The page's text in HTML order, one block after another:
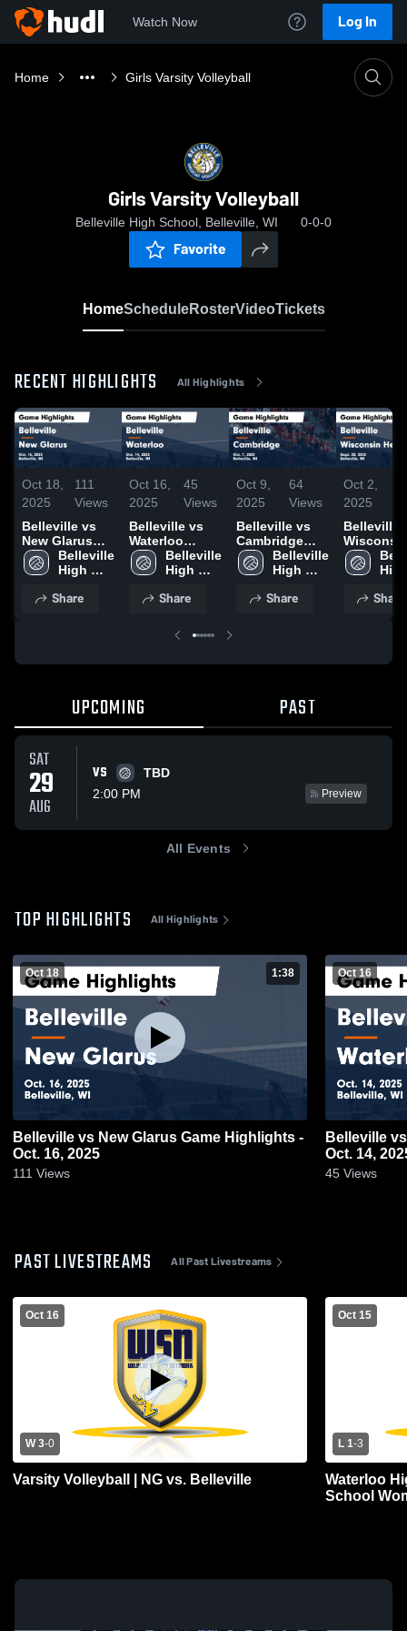
Watch Now Log In
Home Girls Varsity Volleyball
Girls Varsity Volleyball
Belleville High School, Belleville, WI 0-0-0
Favorite
HomeScheduleRosterVideoTickets
RECENT HIGHLIGHTS All Highlights
Oct 18,
2025
111
Views
Belleville vs
New Glarus
Game
Highlights -
Belleville
High
Share
Oct 16,
2025
45
Views
Belleville vs
Waterloo
Game
Highlights -
Belleville
High
Share
Oct 9,
2025
64
Views
Belleville vs
Cambridge
Game
Highlights -
Belleville
High
Share
Oct 2,
2025
Belleville vs
Heights Game
Share
UPCOMING PAST
SAT
29
AUG
VS
TBD
2:00 PM
Preview
All Events
TOP HIGHLIGHTS All Highlights
Oct 18 1:38
Belleville vs New Glarus Game Highlights -
Oct. 16, 2025
111 Views
Oct 16
Belleville vs Waterloo Game Highlights -
Oct. 14,
45 Views
PAST LIVESTREAMS All Past Livestreams
Oct 16
W 3-0
Varsity Volleyball | NG vs. Belleville
Oct 15
L 1-3
Waterloo
School